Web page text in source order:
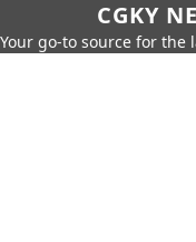
CGKY
Your go-to source for